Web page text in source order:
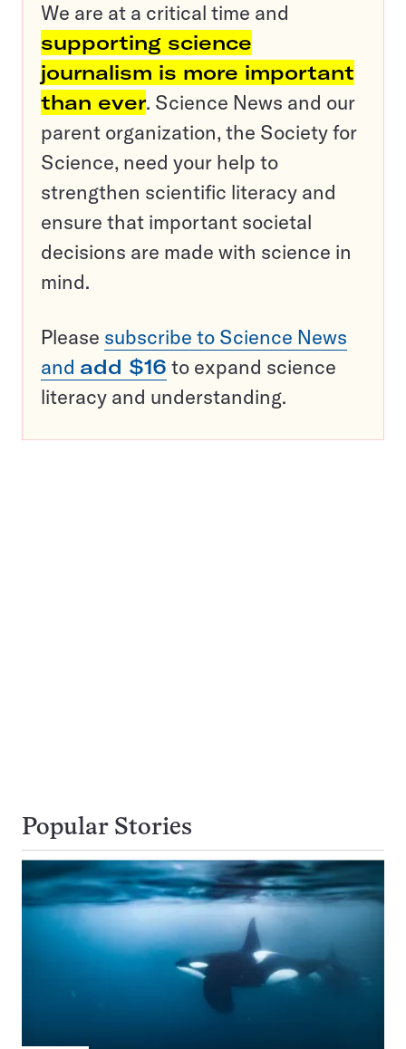
We are at a critical time and
supporting science
journalism is more important
than ever. Science News and our
parent organization, the Society for
Science, need your help to
strengthen scientific literacy and
ensure that important societal
decisions are made with science in
mind.
Please subscribe to Science News
and add $16 to expand science
literacy and understanding.
Popular Stories